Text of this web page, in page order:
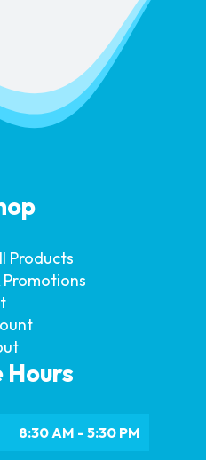
Products
Promotions
8:30 AM - 5:30 PM